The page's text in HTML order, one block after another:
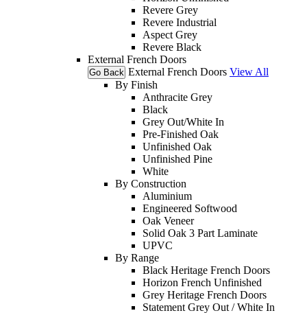
Revere Grey
Revere Industrial
Aspect Grey
Revere Black
External French Doors
Go Back External French Doors View All
By Finish
Anthracite Grey
Black
Grey Out/White In
Pre-Finished Oak
Unfinished Oak
Unfinished Pine
White
By Construction
Aluminium
Engineered Softwood
Oak Veneer
Solid Oak 3 Part Laminate
UPVC
By Range
Black Heritage French Doors
Horizon French Unfinished
Grey Heritage French Doors
Statement Grey Out / White In